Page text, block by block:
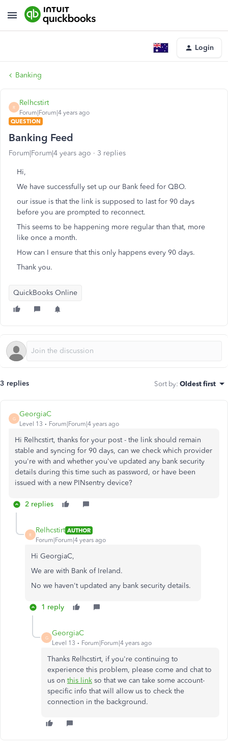
Login
Banking
R
Relhcstirt
Forum|Forum|4 years ago
QUESTION
Banking Feed
Forum|Forum|4 years ago 3 replies
Hi,
We have successfully set up our Bank feed for QBO.
our issue is that the link is supposed to last for 90 days
before you are prompted to reconnect.
This seems to be happening more regular than that, more
like once a month.
How can I ensure that this only happens every 90 days.
Thank you.
QuickBooks Online
3 replies Sort by: Oldest first
G
GeorgiaC
Level 13 Forum|Forum|4 years ago
Hi Relhcstirt, thanks for your post - the link should remain
stable and syncing for 90 days, can we check which provider
you're with and whether you've updated any bank security
details during this time such as password, or have been
issued with a new PINsentry device?
2 replies
R
Relhcstirt AUTHOR
Forum|Forum|4 years ago
Hi GeorgiaC,
We are with Bank of Ireland.
No we haven't updated any bank security details.
1 reply
G
GeorgiaC
Level 13 Forum|Forum|4 years ago
Thanks Relhcstirt, if you're continuing to
experience this problem, please come and chat to
us on this link so that we can take some account-
specific info that will allow us to check the
connection in the background.